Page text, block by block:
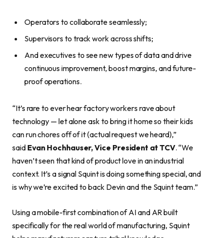
Operators to collaborate seamlessly;
Supervisors to track work across shifts;
And executives to see new types of data and drive
continuous improvement, boost margins, and future-
proof operations.
“It’s rare to ever hear factory workers rave about
technology — let alone ask to bring it home so their kids
can run chores off of it (actual request we heard),”
said Evan Hochhauser, Vice President at TCV. “We
haven’t seen that kind of product love in an industrial
context. It’s a signal Squint is doing something special, and
is why we’re excited to back Devin and the Squint team.”
Using a mobile-first combination of AI and AR built
specifically for the real world of manufacturing, Squint